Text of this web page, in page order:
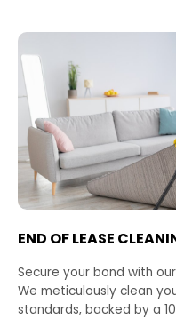
END OF LEASE
Secure your bond with
We meticulously clean
standards, backed by a